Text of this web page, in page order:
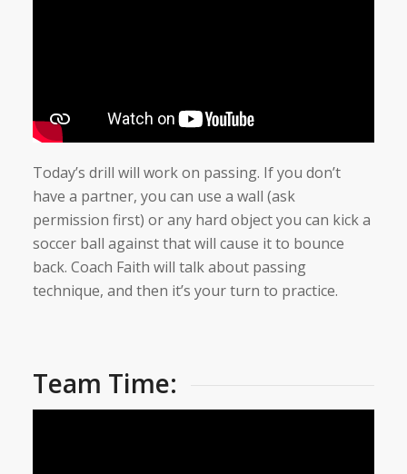
Today’s drill will work on passing. If you don’t
have a partner, you can use a wall (ask
permission first) or any hard object you can kick a
soccer ball against that will cause it to bounce
back. Coach Faith will talk about passing
technique, and then it’s your turn to practice.
Team Time: